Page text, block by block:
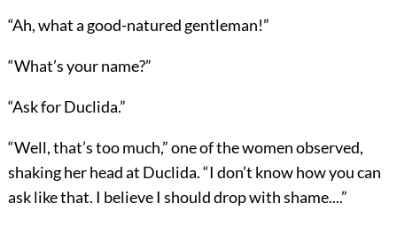
“Ah, what a good-natured gentleman!”
“What’s your name?”
“Ask for Duclida.”
“Well, that’s too much,” one of the women observed,
shaking her head at Duclida. “I don’t know how you can
ask like that. I believe I should drop with shame....”